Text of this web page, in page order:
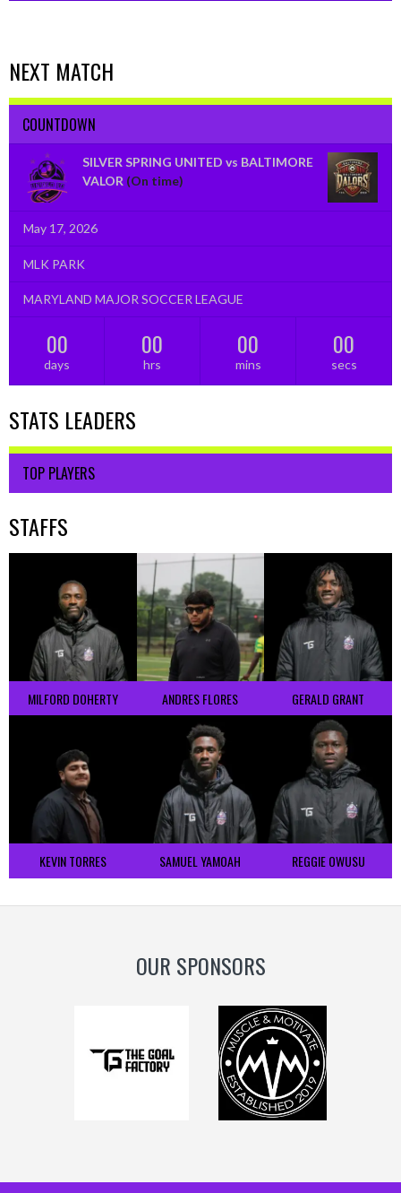
NEXT MATCH
COUNTDOWN
SILVER SPRING UNITED vs BALTIMORE
VALOR (On time)
May 17, 2026
MLK PARK
MARYLAND MAJOR SOCCER LEAGUE
00
days
00
hrs
00
mins
00
secs
STATS LEADERS
TOP PLAYERS
STAFFS
MILFORD DOHERTY ANDRES FLORES GERALD GRANT
KEVIN TORRES SAMUEL YAMOAH REGGIE OWUSU
OUR SPONSORS